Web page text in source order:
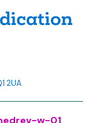
2UA
w-01